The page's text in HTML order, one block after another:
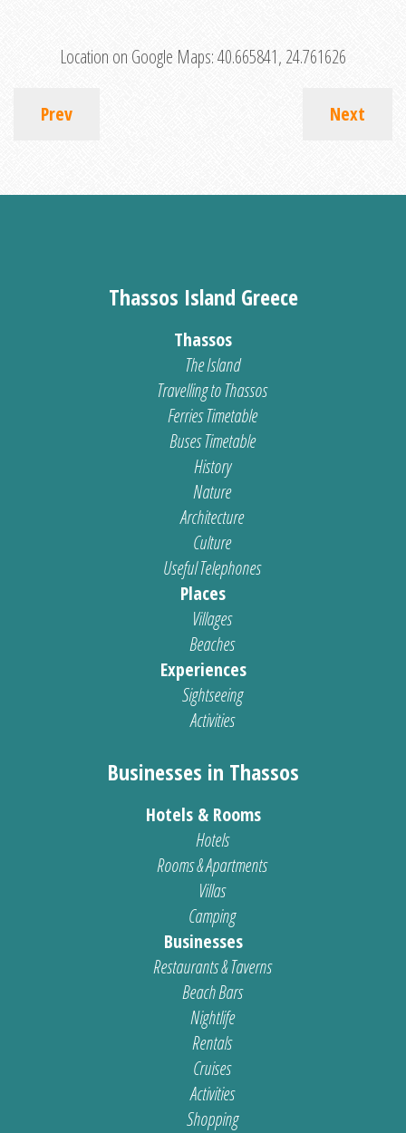
Location on Google Maps:40.665841, 24.761626
Prev Next
Thassos Island Greece
Thassos
The Island
Travelling to Thassos
Ferries Timetable
Buses Timetable
History
Nature
Architecture
Culture
Useful Telephones
Places
Villages
Beaches
Experiences
Sightseeing
Activities
Businesses in Thassos
Hotels & Rooms
Hotels
Rooms & Apartments
Villas
Camping
Businesses
Restaurants & Taverns
Beach Bars
Nightlife
Rentals
Cruises
Activities
Shopping